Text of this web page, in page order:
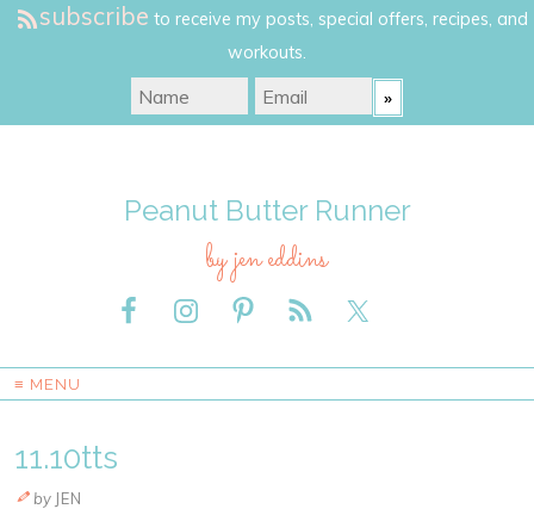
subscribe to receive my posts, special offers, recipes, and
workouts.
Peanut Butter Runner
by jen eddins
≡ MENU
11.10tts
by JEN